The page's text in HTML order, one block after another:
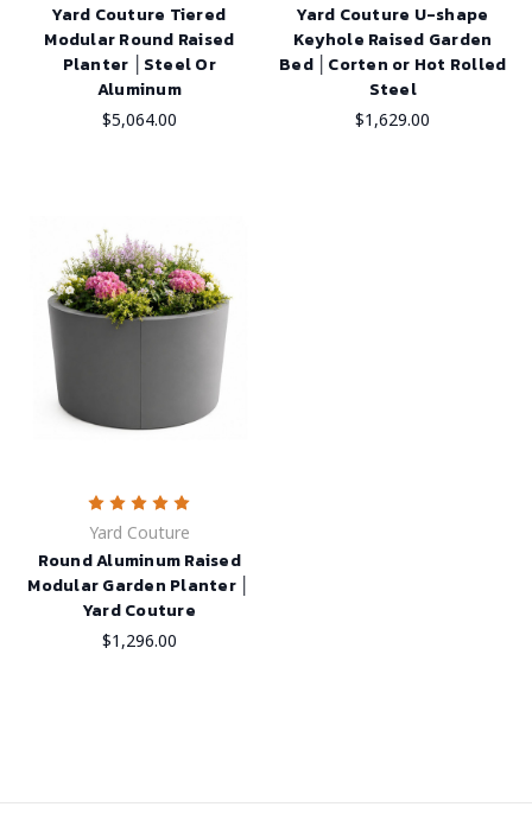
Yard Couture Tiered
Modular Round Raised
Planter │Steel Or
Aluminum
$5,064.00
Yard Couture U-shape
Keyhole Raised Garden
Bed │Corten or Hot Rolled
Steel
$1,629.00
Yard Couture
Round Aluminum Raised
Modular Garden Planter │
Yard Couture
$1,296.00